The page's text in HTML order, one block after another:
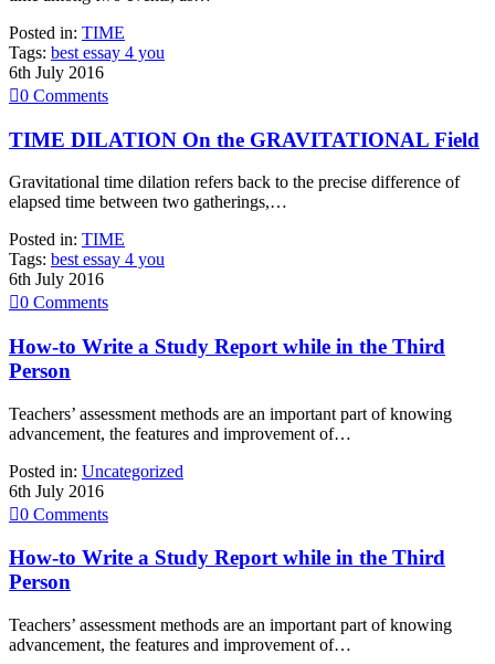
Posted in: TIME
Tags: best essay 4 you
6th July 2016
0 Comments
TIME DILATION On the GRAVITATIONAL Field
Gravitational time dilation refers back to the precise difference of
elapsed time between two gatherings,…
Posted in: TIME
Tags: best essay 4 you
6th July 2016
0 Comments
How-to Write a Study Report while in the Third
Person
Teachers’ assessment methods are an important part of knowing
advancement, the features and improvement of…
Posted in: Uncategorized
6th July 2016
0 Comments
How-to Write a Study Report while in the Third
Person
Teachers’ assessment methods are an important part of knowing
advancement, the features and improvement of…